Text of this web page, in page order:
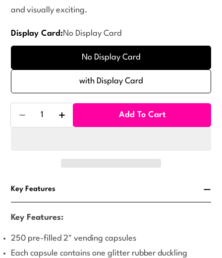
and visually exciting.
Display Card:No Display Card
No Display Card
with Display Card
Quantity
Add To Cart
Key Features
Key Features:
250 pre-filled 2" vending capsules
Each capsule contains one glitter rubber duckling